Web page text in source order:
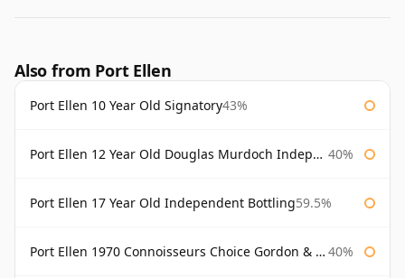
Also from Port Ellen
Port Ellen 10 Year Old Signatory43%
Port Ellen 12 Year Old Douglas Murdoch Independent Bottling 40%
Port Ellen 17 Year Old Independent Bottling59.5%
Port Ellen 1970 Connoisseurs Choice Gordon & Macphail 40%